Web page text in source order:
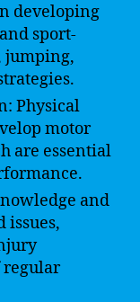
developing
sport-
jumping,
Physical
motor
are essential
and
issues,
regular